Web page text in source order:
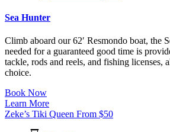
Sea Hunter
Climb aboard our 62′ Resmondo boat, the
needed for a guaranteed good time is
tackle, rods and reels, and fishing licenses,
choice.
Book Now
Learn More
Zeke’s Tiki Queen From $50